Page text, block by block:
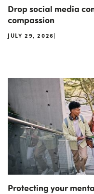
Drop social media
compassion
JULY 29, 2026|
Protecting your